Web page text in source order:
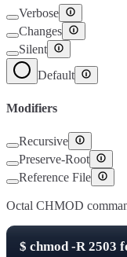
Verbose
Changes
Silent
Default
Modifiers
Recursive
Preserve-Root
Reference File
Octal CHMOD
$ chmod -R2503